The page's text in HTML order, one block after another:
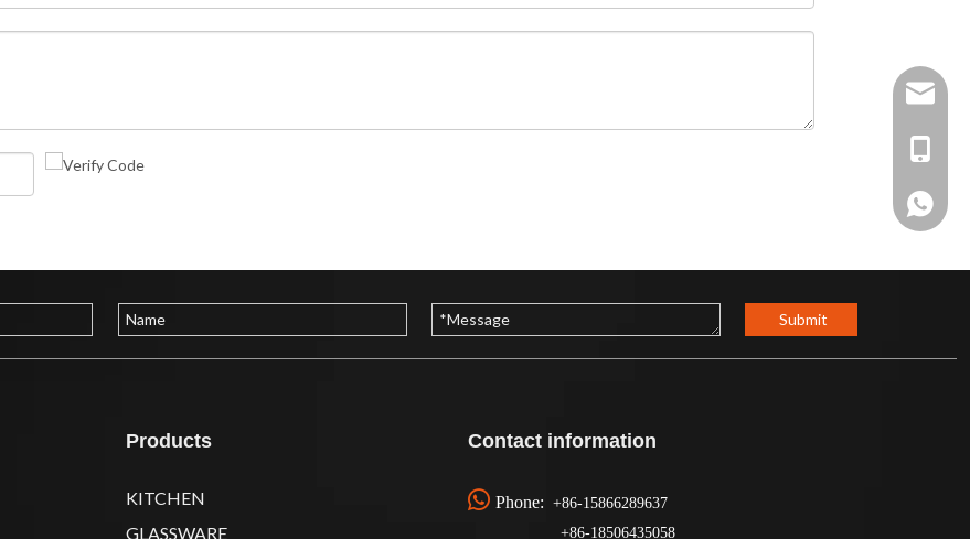
Submit
Products
KITCHEN
GLASSWARE
Contact information
 Phone: +86-15866289637
+86-18506435058